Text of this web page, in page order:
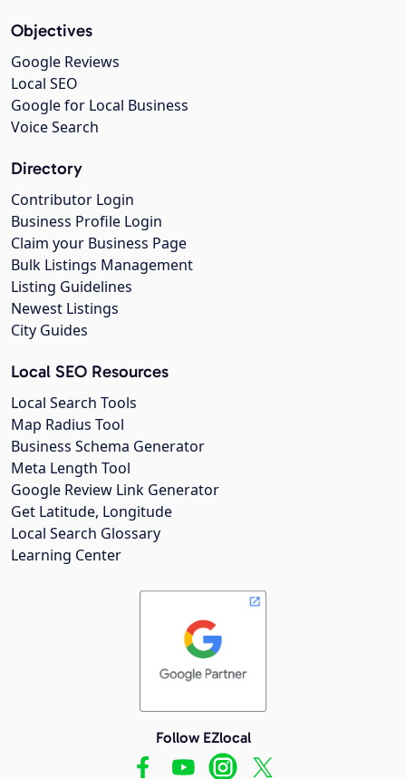
Objectives
Google Reviews
Local SEO
Google for Local Business
Voice Search
Directory
Contributor Login
Business Profile Login
Claim your Business Page
Bulk Listings Management
Listing Guidelines
Newest Listings
City Guides
Local SEO Resources
Local Search Tools
Map Radius Tool
Business Schema Generator
Meta Length Tool
Google Review Link Generator
Get Latitude, Longitude
Local Search Glossary
Learning Center
Follow EZlocal